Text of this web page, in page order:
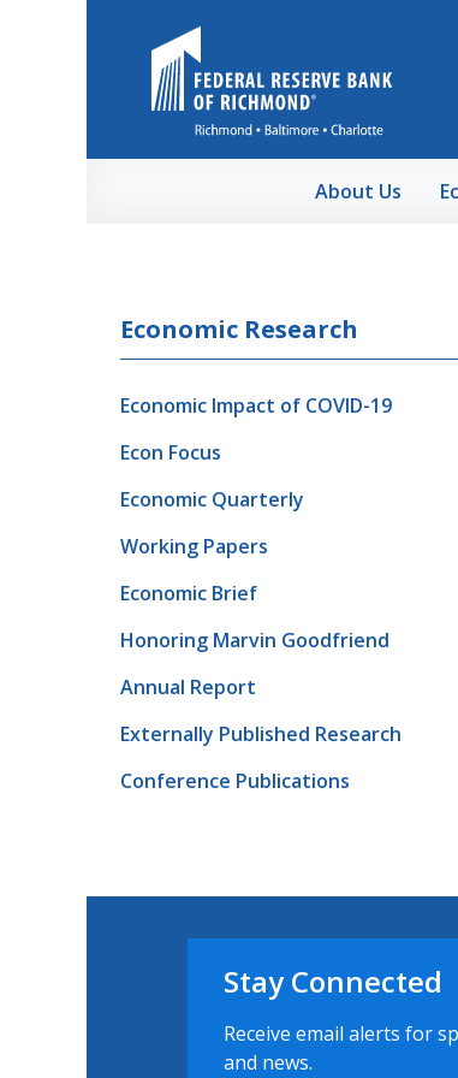
About Us
Economic Research
Economic Impact of COVID-19
Econ Focus
Economic Quarterly
Working Papers
Economic Brief
Honoring Marvin Goodfriend
Annual Report
Externally Published Research
Conference Publications
Stay Connected
Receive email alerts for
and news.